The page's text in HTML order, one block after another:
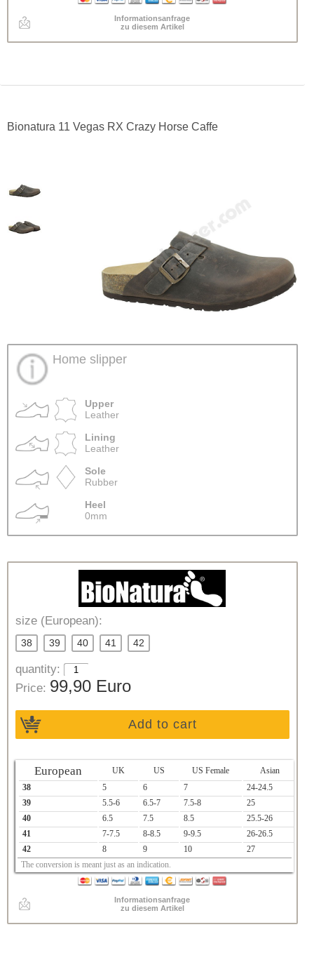
Informationsanfrage
zu diesem Artikel
Bionatura 11 Vegas RX Crazy Horse Caffe
Home slipper
Upper
Leather
Lining
Leather
Sole
Rubber
Heel
0mm
size (European):
38 39 40 41 42
quantity:
Price: 99,90 Euro
Add to cart
European UK US US Female
Asian
38
5 6 7
24-24.5
39
5.5-6 6.5-7 7.5-8
25
40
6.5 7.5 8.5
25.5-26
41
7-7.5 8-8.5 9-9.5
26-26.5
42
8 9 10
27
The conversion is meant just as an indication.
Informationsanfrage
zu diesem Artikel